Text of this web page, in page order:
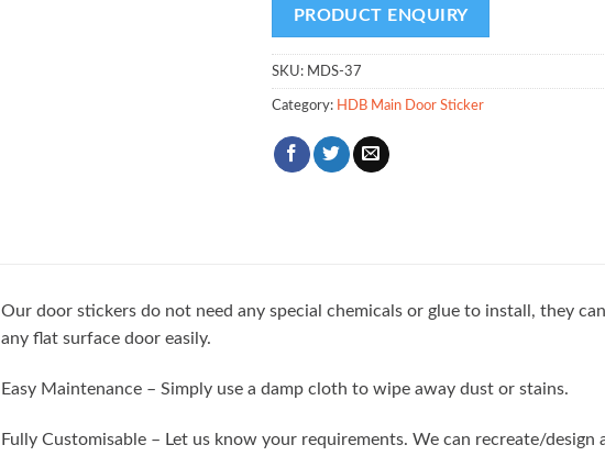
SKU: MDS-37
Category: HDB Main Door Sticker
Our door stickers do not need any special chemicals or glue to install, they
any flat surface door easily.
Easy Maintenance – Simply use a damp cloth to wipe away dust or stains.
Fully Customisable – Let us know your requirements. We can recreate/design